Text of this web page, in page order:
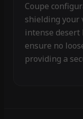
Coupe
shielding your
intense
ensure no
providing a